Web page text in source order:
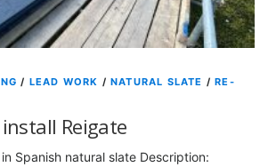
/ LEAD WORK /NATURAL SLATE /RE-
Reigate
Spanish natural slate Description: